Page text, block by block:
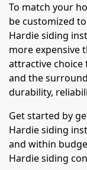
To match your
be customized
Hardie siding
more expensive
attractive choice
and the
durability,
Get started by
Hardie siding
and within
Hardie siding